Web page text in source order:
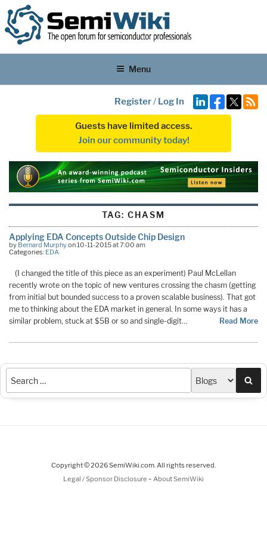
Menu
Register/ Log In
Guests have limited access.
Join our community today!
TAG: CHASM
Applying EDA Concepts Outside Chip Design
by Bernard Murphyon 10-11-2015 at 7:00 am
Categories: EDA
(I changed the title of this piece as an experiment) Paul McLellan
recently wrote on the topic of new ventures crossing the chasm (getting
from initial but bounded success to a proven scalable business). That got
me to thinking about the EDA market in general. In some ways it has a
similar problem, stuck at $5B or so and single-digit…
Read More
Copyright © 2026 SemiWiki.com. All rights reserved.
Legal / Sponsor Disclosure - About SemiWiki